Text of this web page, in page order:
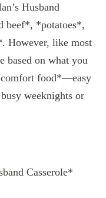
Husband
beef*, *potatoes*,
However, like most
based on what you
food*—easy
weeknights or
Casserole*